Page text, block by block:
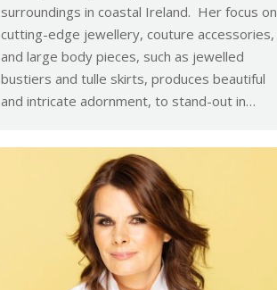
surroundings in coastal Ireland. Her focus on
cutting-edge jewellery, couture accessories,
and large body pieces, such as jewelled
bustiers and tulle skirts, produces beautiful
and intricate adornment, to stand-out in…